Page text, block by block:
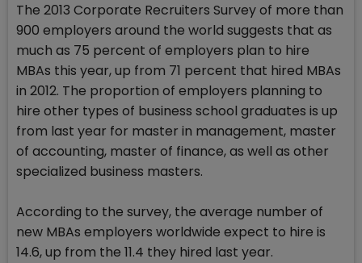
The 2013 Corporate Recruiters Survey of more than
900 employers around the world suggests that as
much as 75 percent of employers plan to hire
MBAs this year, up from 71 percent that hired MBAs
in 2012. The proportion of employers planning to
hire other types of business school graduates is up
from last year for master in management, master
of accounting, master of finance, as well as other
specialized business masters.
According to the survey, the average number of
new MBAs employers worldwide expect to hire is
14.6, up from the 11.4 they hired last year.